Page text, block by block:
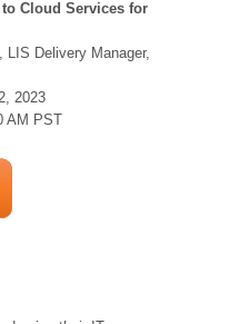
Cloud Services for
LIS Delivery Manager,
2023
AM PST